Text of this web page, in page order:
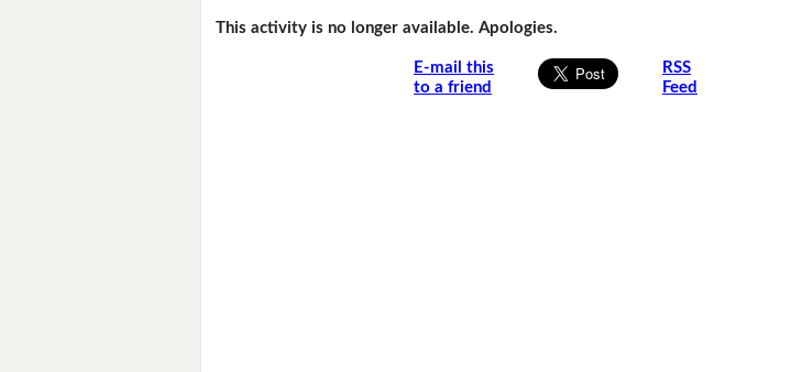
This activity is no longer available. Apologies.
E-mail this
to a friend
RSS
Feed